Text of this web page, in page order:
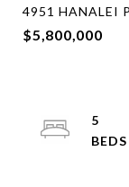
4951 HANALEI
$5,800,000
5